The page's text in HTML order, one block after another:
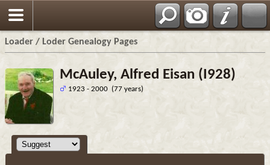
Loader / Loder Genealogy Pages
McAuley, Alfred Eisan (I928)
1923 - 2000 (77 years)